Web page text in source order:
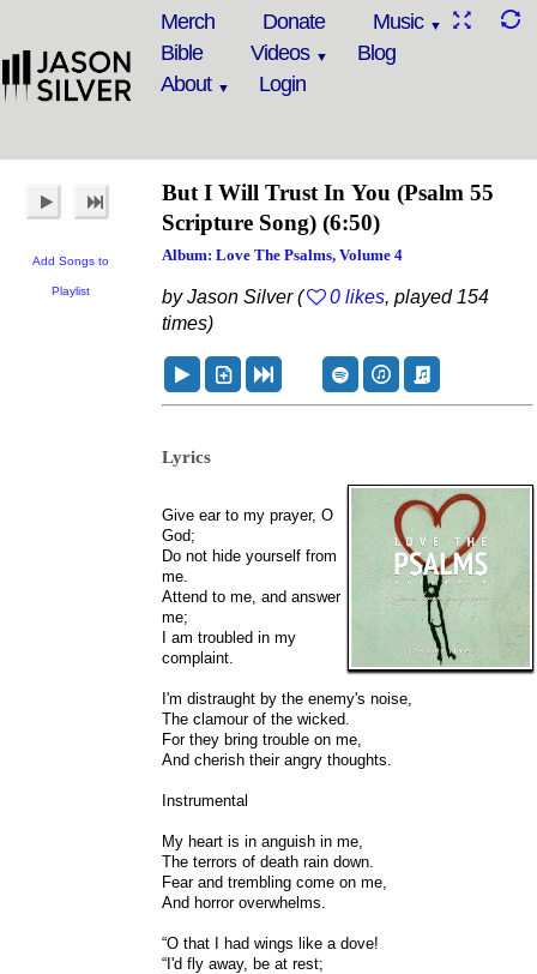
Merch Donate
Music
Bible
Videos
Blog
About
Login
Add Songs to
Playlist
But I Will Trust In You (Psalm 55
Scripture Song) (6:50)
Album: Love The Psalms, Volume 4
by Jason Silver ( 0 likes, played 154
times)
Lyrics
Give ear to my prayer, O
God;
Do not hide yourself from
me.
Attend to me, and answer
me;
I am troubled in my
complaint.
I'm distraught by the enemy's noise,
The clamour of the wicked.
For they bring trouble on me,
And cherish their angry thoughts.
Instrumental
My heart is in anguish in me,
The terrors of death rain down.
Fear and trembling come on me,
And horror overwhelms.
“O that I had wings like a dove!
“I'd fly away, be at rest;